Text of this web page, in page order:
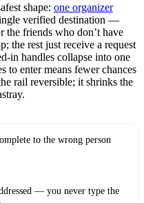
shape: one organizer
verified destination —
the friends who don’t have
the rest just receive a request
in handles collapse into one
to enter means fewer chances
rail reversible; it shrinks the
to the wrong person
— you never type the